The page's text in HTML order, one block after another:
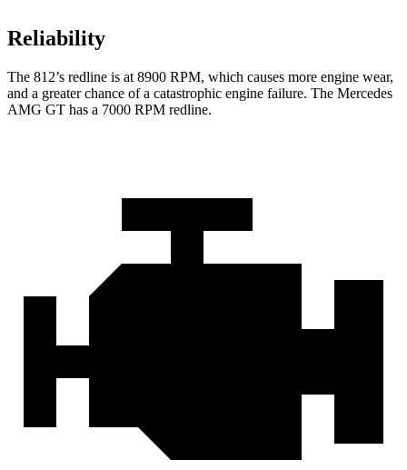
Reliability
The 812’s redline is at 8900 RPM, which causes more engine wear,
and a greater chance of a catastrophic engine failure. The Mercedes
AMG GT has a 7000 RPM redline.